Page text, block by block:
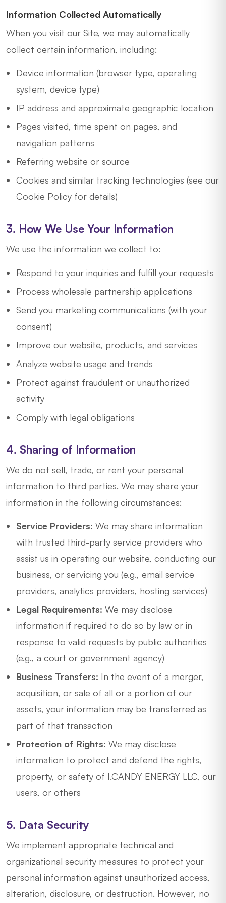
Information Collected Automatically
When you visit our Site, we may automatically
collect certain information, including:
Device information (browser type, operating
system, device type)
IP address and approximate geographic location
Pages visited, time spent on pages, and
navigation patterns
Referring website or source
Cookies and similar tracking technologies (see our
Cookie Policy for details)
3. How We Use Your Information
We use the information we collect to:
Respond to your inquiries and fulfill your requests
Process wholesale partnership applications
Send you marketing communications (with your
consent)
Improve our website, products, and services
Analyze website usage and trends
Protect against fraudulent or unauthorized
activity
Comply with legal obligations
4. Sharing of Information
We do not sell, trade, or rent your personal
information to third parties. We may share your
information in the following circumstances:
Service Providers: We may share information
with trusted third-party service providers who
assist us in operating our website, conducting our
business, or servicing you (e.g., email service
providers, analytics providers, hosting services)
Legal Requirements: We may disclose
information if required to do so by law or in
response to valid requests by public authorities
(e.g., a court or government agency)
Business Transfers: In the event of a merger,
acquisition, or sale of all or a portion of our
assets, your information may be transferred as
part of that transaction
Protection of Rights: We may disclose
information to protect and defend the rights,
property, or safety of I.CANDY ENERGY LLC, our
users, or others
5. Data Security
We implement appropriate technical and
organizational security measures to protect your
personal information against unauthorized access,
alteration, disclosure, or destruction. However, no